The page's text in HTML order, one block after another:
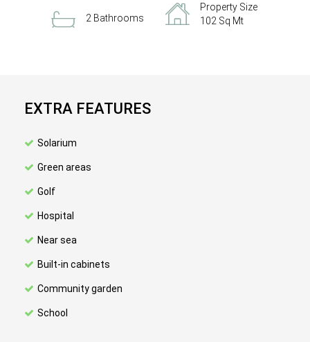
2 Bathrooms
Property Size
102 Sq Mt
EXTRA FEATURES
Solarium
Green areas
Golf
Hospital
Near sea
Built-in cabinets
Community garden
School